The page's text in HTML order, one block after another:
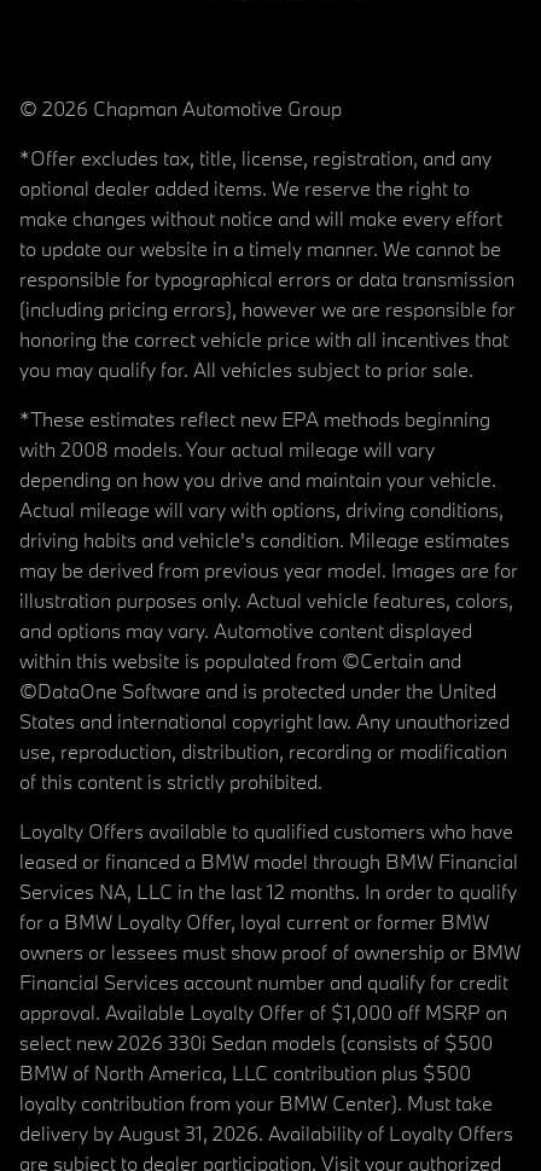
© 2026 Chapman Automotive Group
*Offer excludes tax, title, license, registration, and any
optional dealer added items. We reserve the right to
make changes without notice and will make every effort
to update our website in a timely manner. We cannot be
responsible for typographical errors or data transmission
(including pricing errors), however we are responsible for
honoring the correct vehicle price with all incentives that
you may qualify for. All vehicles subject to prior sale.
*These estimates reflect new EPA methods beginning
with 2008 models. Your actual mileage will vary
depending on how you drive and maintain your vehicle.
Actual mileage will vary with options, driving conditions,
driving habits and vehicle's condition. Mileage estimates
may be derived from previous year model. Images are for
illustration purposes only. Actual vehicle features, colors,
and options may vary. Automotive content displayed
within this website is populated from ©Certain and
©DataOne Software and is protected under the United
States and international copyright law. Any unauthorized
use, reproduction, distribution, recording or modification
of this content is strictly prohibited.
Loyalty Offers available to qualified customers who have
leased or financed a BMW model through BMW Financial
Services NA, LLC in the last 12 months. In order to qualify
for a BMW Loyalty Offer, loyal current or former BMW
owners or lessees must show proof of ownership or BMW
Financial Services account number and qualify for credit
approval. Available Loyalty Offer of $1,000 off MSRP on
select new 2026 330i Sedan models (consists of $500
BMW of North America, LLC contribution plus $500
loyalty contribution from your BMW Center). Must take
delivery by August 31, 2026. Availability of Loyalty Offers
are subject to dealer participation. Visit your authorized